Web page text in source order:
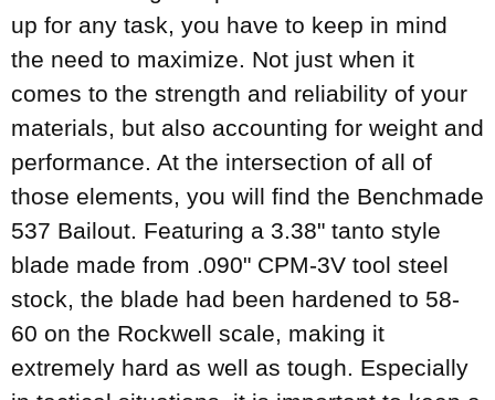
up for any task, you have to keep in mind
the need to maximize. Not just when it
comes to the strength and reliability of your
materials, but also accounting for weight and
performance. At the intersection of all of
those elements, you will find the Benchmade
537 Bailout. Featuring a 3.38" tanto style
blade made from .090" CPM-3V tool steel
stock, the blade had been hardened to 58-
60 on the Rockwell scale, making it
extremely hard as well as tough. Especially